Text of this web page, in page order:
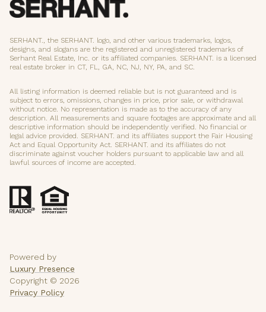
SERHANT., the SERHANT. logo, and other various trademarks, logos,
designs, and slogans are the registered and unregistered trademarks of
Serhant Real Estate, Inc. or its affiliated companies. SERHANT. is a licensed
real estate broker in CT, FL, GA, NC, NJ, NY, PA, and SC.
All listing information is deemed reliable but is not guaranteed and is
subject to errors, omissions, changes in price, prior sale, or withdrawal
without notice. No representation is made as to the accuracy of any
description. All measurements and square footages are approximate and all
descriptive information should be independently verified. No financial or
legal advice provided. SERHANT. and its affiliates support the Fair Housing
Act and Equal Opportunity Act. SERHANT. and its affiliates do not
discriminate against voucher holders pursuant to applicable law and all
lawful sources of income are accepted.
Powered by
Luxury Presence
Copyright © 2026
Privacy Policy